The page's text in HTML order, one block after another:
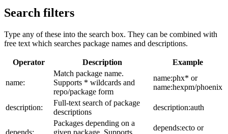
Search filters
Type any of these into the search box. They can be combined with
free text which searches package names and descriptions.
Operator Description Example
name:
Match package name.
Supports * wildcards and
repo/package form
name:phx* or
name:hexpm/phoenix
description:
Full-text search of package
descriptions
description:auth
Packages depending on a
depends:ecto or